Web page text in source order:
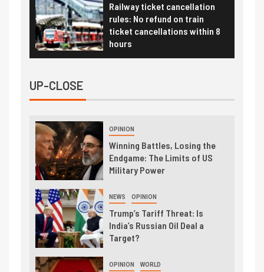
Railway ticket cancellation
rules: No refund on train
ticket cancellations within 8
hours
UP-CLOSE
OPINION
Winning Battles, Losing the
Endgame: The Limits of US
Military Power
NEWS OPINION
Trump’s Tariff Threat: Is
India’s Russian Oil Deal a
Target?
OPINION WORLD